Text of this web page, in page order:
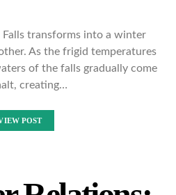
Falls transforms into a winter
As the frigid temperatures
of the falls gradually come
creating…
POST